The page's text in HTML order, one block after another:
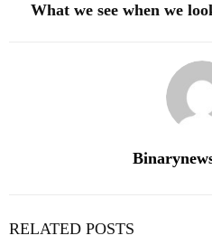
What we see when we
RELATED POSTS